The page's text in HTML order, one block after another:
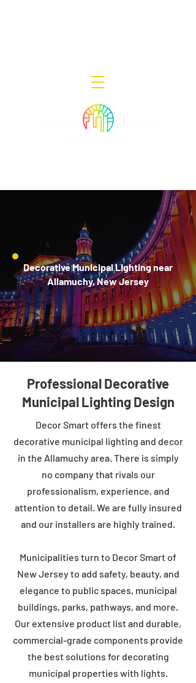
Decorative Municipal Lighting near
Allamuchy, New Jersey
Professional Decorative
Municipal Lighting Design
Decor Smart offers the finest
decorative municipal lighting and decor
in the Allamuchy area. There is simply
no company that rivals our
professionalism, experience, and
attention to detail. We are fully insured
and our installers are highly trained.
Municipalities turn to Decor Smart of
New Jersey to add safety, beauty, and
elegance to public spaces, municipal
buildings, parks, pathways, and more.
Our extensive product list and durable,
commercial-grade components provide
the best solutions for decorating
municipal properties with lights.